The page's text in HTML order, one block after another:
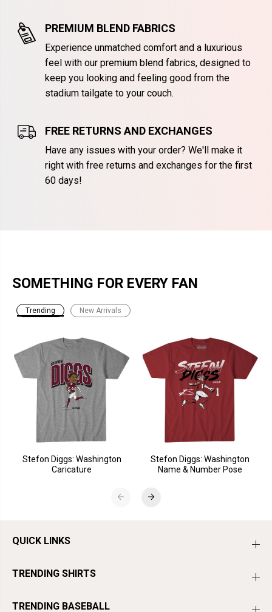
PREMIUM BLEND FABRICS
Experience unmatched comfort and a luxurious
feel with our premium blend fabrics, designed to
keep you looking and feeling good from the
stadium tailgate to your couch.
FREE RETURNS AND EXCHANGES
Have any issues with your order? We'll make it
right with free returns and exchanges for the first
60 days!
SOMETHING FOR EVERY FAN
Trending New Arrivals
Stefon Diggs: Washington
Caricature
Stefon Diggs: Washington
Name & Number Pose
QUICK LINKS
TRENDING SHIRTS
TRENDING BASEBALL